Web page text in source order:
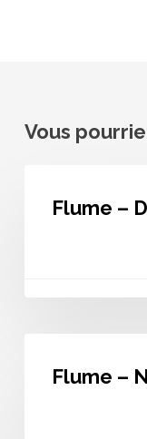
Vous
DropFlume –
NeverFlume –